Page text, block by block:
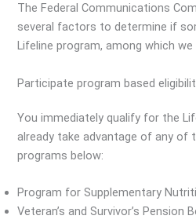
The Federal Communications
several factors to determine if
Lifeline program, among which we
Participate program based
You immediately qualify for the
already take advantage of any of
programs below:
Program for Supplementary
Veteran’s and Survivor’s Pension